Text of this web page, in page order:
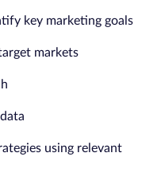
key marketing goals
markets
using relevant